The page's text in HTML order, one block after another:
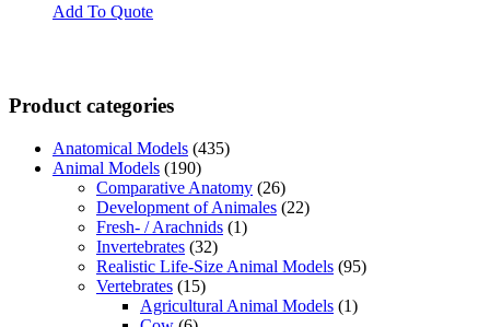
Add To Quote
Product categories
Anatomical Models (435)
Animal Models (190)
Comparative Anatomy (26)
Development of Animales (22)
Fresh- / Arachnids (1)
Invertebrates (32)
Realistic Life-Size Animal Models (95)
Vertebrates (15)
Agricultural Animal Models (1)